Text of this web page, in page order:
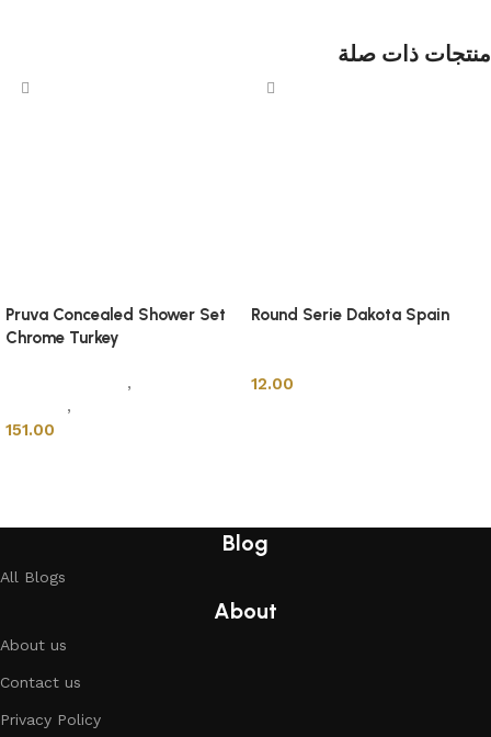
منتجات ذات صلة
Pruva Concealed Shower Set
Chrome Turkey
,
,
151.00
Round Serie Dakota Spain
12.00
Blog
All Blogs
About
About us
Contact us
Privacy Policy